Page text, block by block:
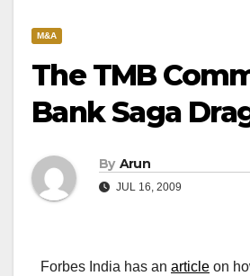
M&A
The TMB
Bank Saga
By Arun
JUL 16, 2009
Forbes India has an article on